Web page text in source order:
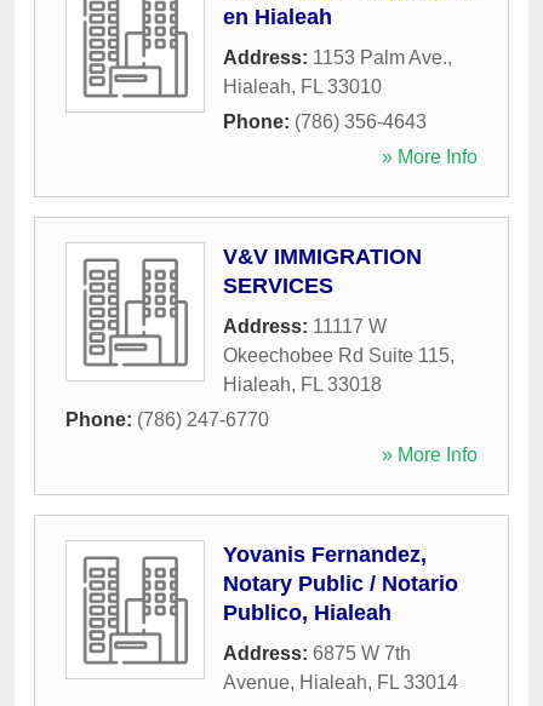
en Hialeah
Address: 1153 Palm Ave.,
Hialeah, FL 33010
Phone: (786) 356-4643
» More Info
V&V IMMIGRATION
SERVICES
Address: 11117 W
Okeechobee Rd Suite 115,
Hialeah, FL 33018
Phone: (786) 247-6770
» More Info
Yovanis Fernandez,
Notary Public / Notario
Publico, Hialeah
Address: 6875 W 7th
Avenue, Hialeah, FL 33014